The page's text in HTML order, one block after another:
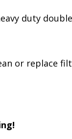
duty
or replace